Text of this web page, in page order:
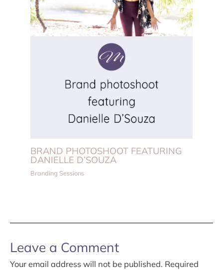
BRAND PHOTOSHOOT FEATURING
DANIELLE D’SOUZA
Branding Sessions
Leave a Comment
Your email address will not be published. Required